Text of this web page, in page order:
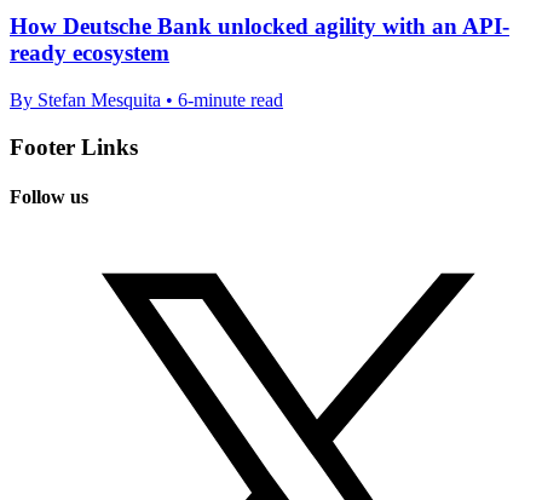
How Deutsche Bank unlocked agility with an API-
ready ecosystem
By Stefan Mesquita • 6-minute read
Footer Links
Follow us